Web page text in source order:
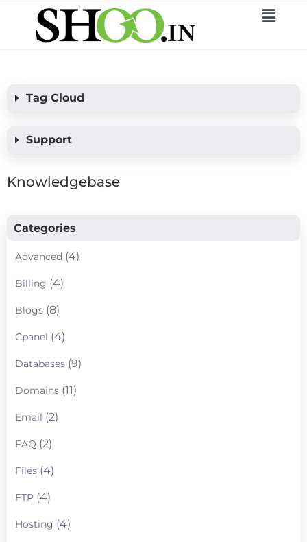
Tag Cloud
Support
Knowledgebase
Categories
Advanced (4)
Billing (4)
Blogs (8)
Cpanel (4)
Databases (9)
Domains (11)
Email (2)
FAQ (2)
Files (4)
FTP (4)
Hosting (4)